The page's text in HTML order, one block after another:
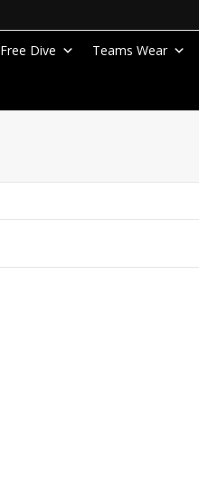
Free Dive Teams Wear